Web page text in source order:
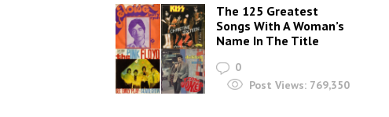
The 125 Greatest
Songs With A Woman’s
Name In The Title
0
Post Views: 769,350